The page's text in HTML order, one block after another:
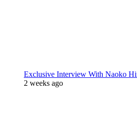
Exclusive Interview With Naoko
2 weeks ago